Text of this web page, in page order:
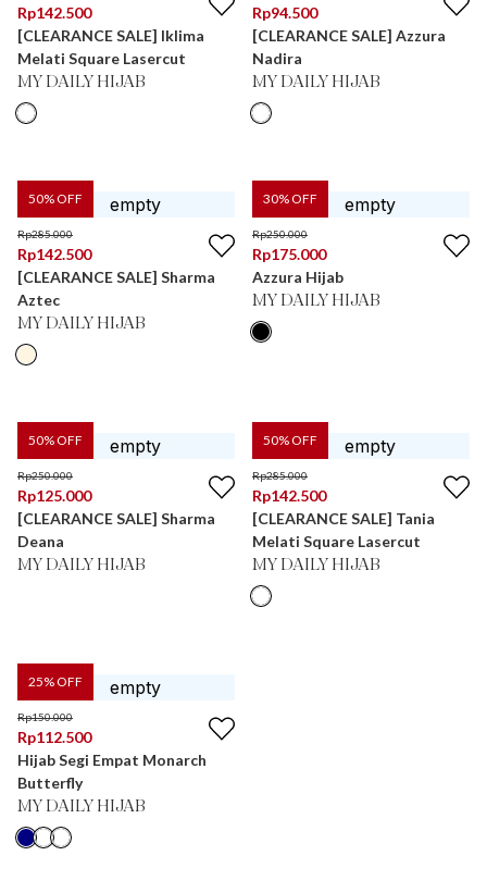
Rp142.500
[CLEARANCE SALE] Iklima
Melati Square Lasercut
MY DAILY HIJAB
Rp94.500
[CLEARANCE SALE] Azzura
Nadira
MY DAILY HIJAB
50% OFF
Rp285.000
Rp142.500
[CLEARANCE SALE] Sharma
Aztec
MY DAILY HIJAB
30% OFF
Rp250.000
Rp175.000
Azzura Hijab
MY DAILY HIJAB
50% OFF
Rp250.000
Rp125.000
[CLEARANCE SALE] Sharma
Deana
MY DAILY HIJAB
50% OFF
Rp285.000
Rp142.500
[CLEARANCE SALE] Tania
Melati Square Lasercut
MY DAILY HIJAB
25% OFF
Rp150.000
Rp112.500
Hijab Segi Empat Monarch
Butterfly
MY DAILY HIJAB